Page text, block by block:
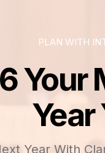
PLAN WITH
Your
Year
Year With